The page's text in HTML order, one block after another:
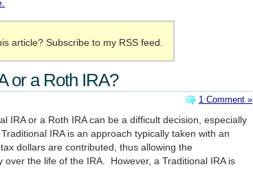
article? Subscribe to my RSS feed.
or a Roth IRA?
1 Comment »
IRA or a Roth IRA can be a difficult decision, especially
IRA is an approach typically taken with an
dollars are contributed, thus allowing the
the life of the IRA. However, a Traditional IRA is